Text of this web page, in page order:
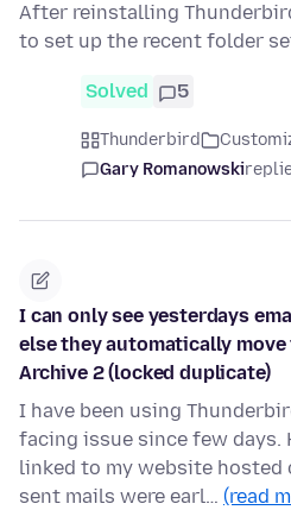
After reinstalling
to set up the recent folder
Solved 5
Thunderbird
Gary Romanowski
I can only see yesterdays
else they automatically
Archive 2 (locked duplicate)
I have been using
facing issue since few days.
linked to my website hosted
sent mails were earl… (read